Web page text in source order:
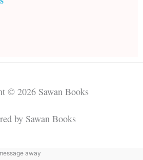
© 2026 Sawan Books
by Sawan Books
away